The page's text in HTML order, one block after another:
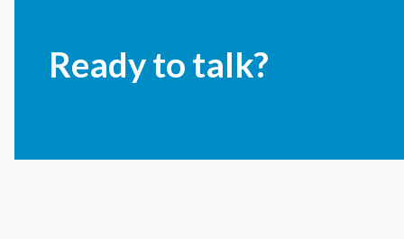
Ready to talk?